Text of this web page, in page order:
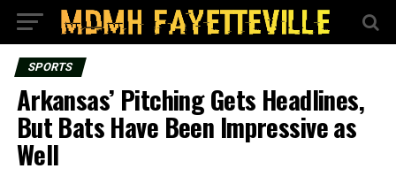
SPORTS
Arkansas’ Pitching Gets Headlines,
But Bats Have Been Impressive as
Well